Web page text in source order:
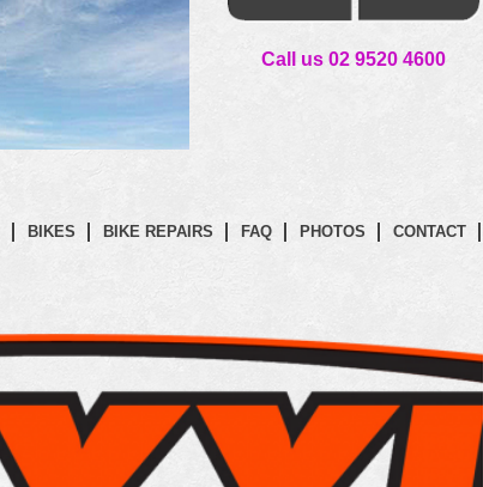
Call us 02 9520 4600
BIKES BIKE REPAIRS FAQ PHOTOS CONTACT